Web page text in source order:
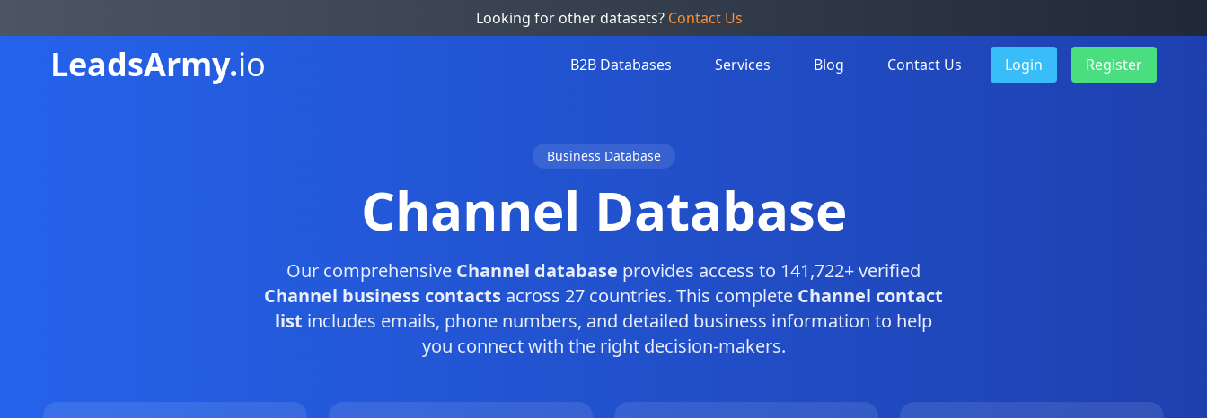
Looking for other datasets? Contact Us
LeadsArmy.io B2B Databases Services Blog Contact Us Login Register
Business Database
Channel Database
Our comprehensive Channel database provides access to 141,722+ verified
Channel business contacts across 27 countries. This complete Channel contact
list includes emails, phone numbers, and detailed business information to help
you connect with the right decision-makers.